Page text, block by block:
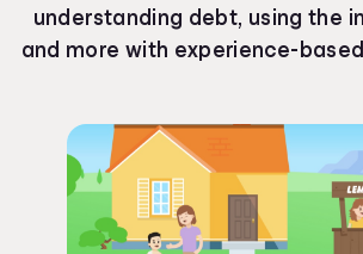
Maryland Curriculum Standards
Massachusetts Curriculum Standards
Mississippi Curriculum Standards
Missouri Curriculum Standards
Montana Curriculum Standards
Nebraska Curriculum Standards
understanding debt, using the
and more with experience-